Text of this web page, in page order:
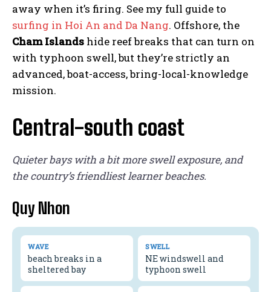
away when it’s firing. See my full guide to
surfing in Hoi An and Da Nang. Offshore, the
Cham Islands hide reef breaks that can turn on
with typhoon swell, but they’re strictly an
advanced, boat-access, bring-local-knowledge
mission.
Central-south coast
Quieter bays with a bit more swell exposure, and
the country’s friendliest learner beaches.
Quy Nhon
WAVE
beach breaks in a
sheltered bay
SWELL
NE windswell and
typhoon swell